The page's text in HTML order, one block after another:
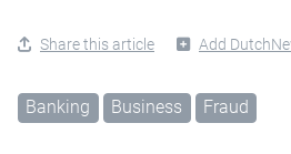
Share this article Add
Banking Business Fraud